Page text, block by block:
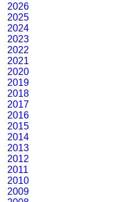
2026
2025
2024
2023
2022
2021
2020
2019
2018
2017
2016
2015
2014
2013
2012
2011
2010
2009